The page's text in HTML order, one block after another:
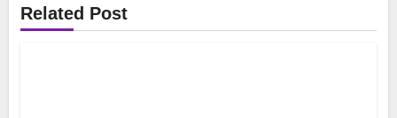
Related Post